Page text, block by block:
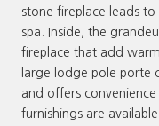
stone fireplace leads
spa. Inside, the
fireplace that add
large lodge pole porte
and offers convenience
furnishings are